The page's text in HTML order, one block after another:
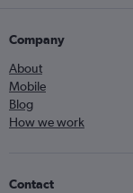
Company
About
Mobile
Blog
How we work
Contact